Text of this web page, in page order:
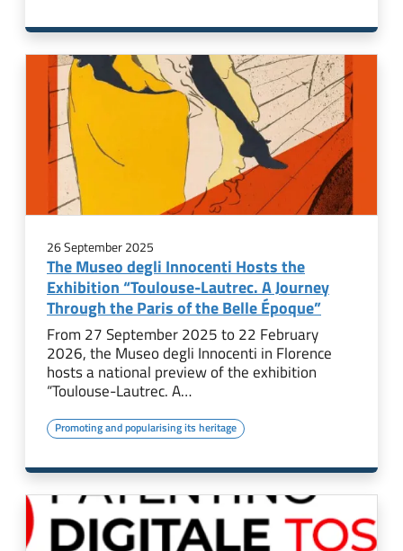
26 September 2025
The Museo degli Innocenti Hosts the
Exhibition “Toulouse-Lautrec. A Journey
Through the Paris of the Belle Époque”
From 27 September 2025 to 22 February
2026, the Museo degli Innocenti in Florence
hosts a national preview of the exhibition
“Toulouse-Lautrec. A…
Promoting and popularising its heritage